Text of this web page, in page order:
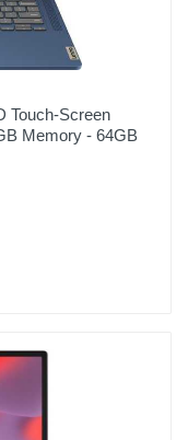
Touch-Screen
Memory - 64GB